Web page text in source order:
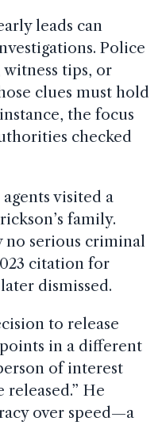
leads can
Police
tips, or
clues must hold
the focus
checked
visited a
family.
no serious criminal
citation for
dismissed.
to release
in a different
of interest
released.” He
over speed—a